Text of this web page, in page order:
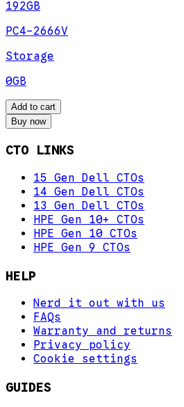
192GB
PC4-2666V
Storage
0GB
Add to cart
Buy now
CTO LINKS
15 Gen Dell CTOs
14 Gen Dell CTOs
13 Gen Dell CTOs
HPE Gen 10+ CTOs
HPE Gen 10 CTOs
HPE Gen 9 CTOs
HELP
Nerd it out with us
FAQs
Warranty and returns
Privacy policy
Cookie settings
GUIDES